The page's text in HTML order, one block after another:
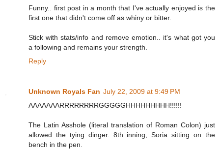
Funny.. first post in a month that I've actually enjoyed is the
first one that didn't come off as whiny or bitter.
Stick with stats/info and remove emotion.. it's what got you
a following and remains your strength.
Reply
Unknown Royals Fan July 22, 2009 at 9:49 PM
AAAAAAARRRRRRRRGGGGGHHHHHHHHH!!!!!!
The Latin Asshole (literal translation of Roman Colon) just
allowed the tying dinger. 8th inning, Soria sitting on the
bench in the pen.